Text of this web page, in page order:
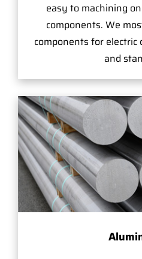
easy to machining
components. We
components for electric
and